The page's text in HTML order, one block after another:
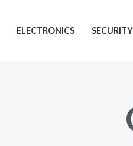
ELECTRONICS SECURITY